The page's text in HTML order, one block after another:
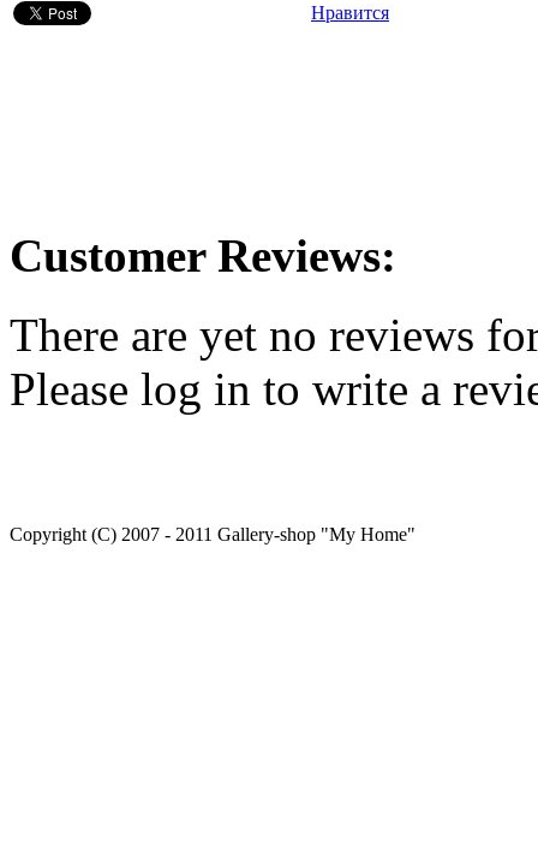
Нравится
Customer Reviews:
There are yet no reviews
Please log in to write a
Copyright (C) 2007 - 2011 Gallery-shop "My Home"